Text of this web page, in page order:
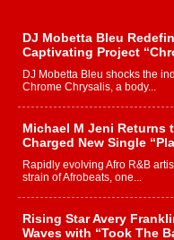
DJ Mobetta Bleu
Captivating Project
DJ Mobetta Bleu shocks the
Chrome Chrysalis, a body...
Michael M Jeni Returns
Charged New Single
Rapidly evolving Afro R&B
strain of Afrobeats, one...
Rising Star Avery
Waves with “Took The